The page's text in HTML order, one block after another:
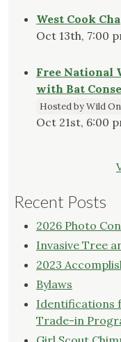
West Cook
Oct 13th, 7:00
Free National
with Bat
Hosted by Wild
Oct 21st, 6:00
Recent Posts
2026 Photo
Invasive Tree
2023
Bylaws
Identifications
Trade-in